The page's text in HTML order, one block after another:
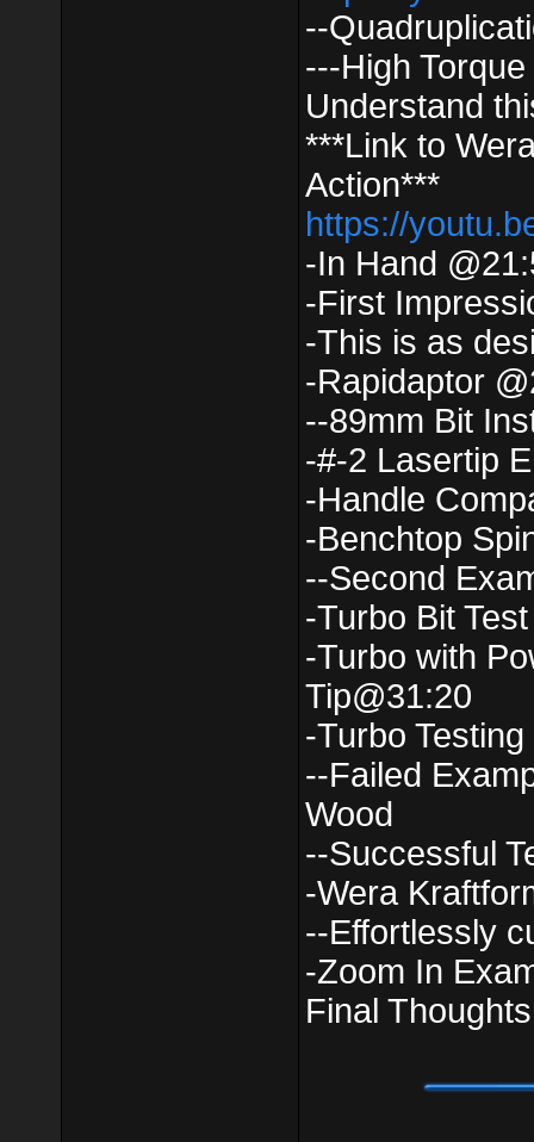
--
---High
Understand
***Link to
Action***
https://
-In Hand
-First
-This is as
-Rapidaptor
--89mm Bit
-#-2 Lasertip
-Handle
-Benchtop
--Second
-Turbo Bit
-Turbo with
Tip@31:20
-Turbo
--Failed
Wood
--Successful
-Wera
--Effortlessly
-Zoom In
Final